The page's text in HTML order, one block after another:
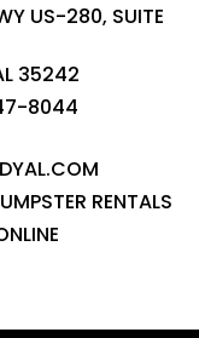
US-280, SUITE
35242
8044
RENTALS